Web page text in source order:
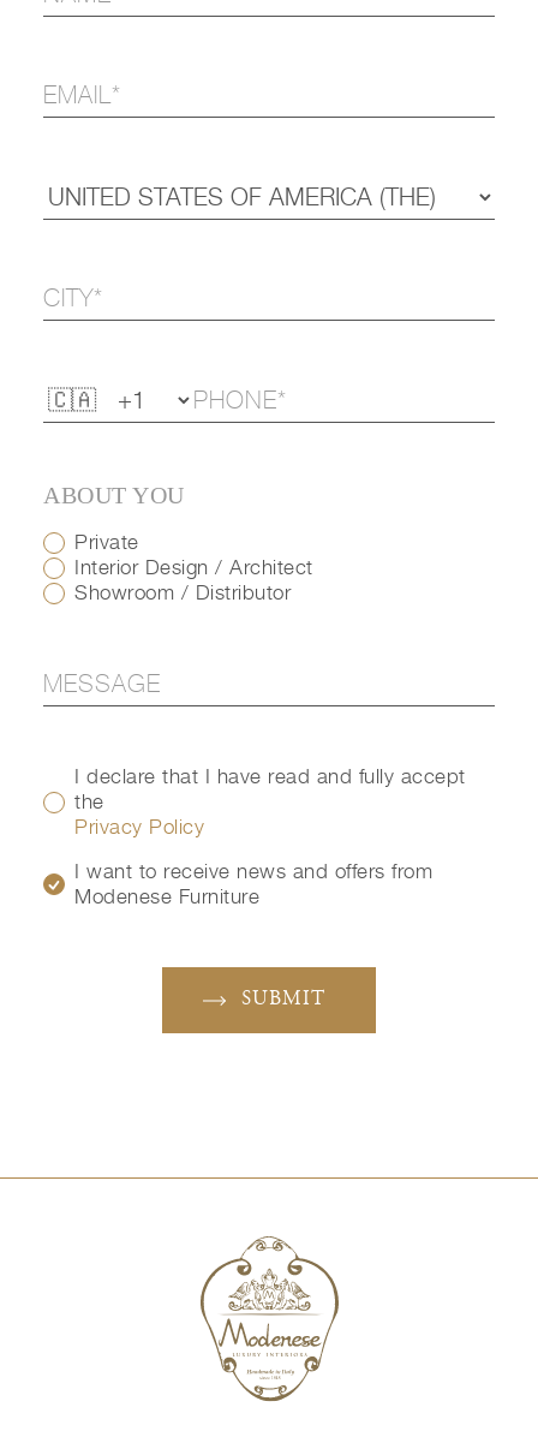
ABOUT YOU
Private
Interior Design / Architect
Showroom / Distributor
I declare that I have read and fully accept
the
Privacy Policy
I want to receive news and offers from
Modenese Furniture
SUBMIT